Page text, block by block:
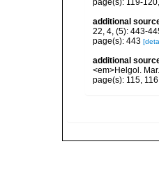
page(s): 119-
additional
22, 4, (5): 443-
page(s): 443
additional
<em>Helgol.
page(s): 115, 116